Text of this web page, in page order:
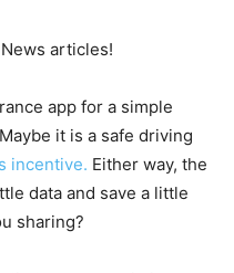
articles!
app for a simple
it is a safe driving
incentive. Either way, the
data and save a little
sharing?